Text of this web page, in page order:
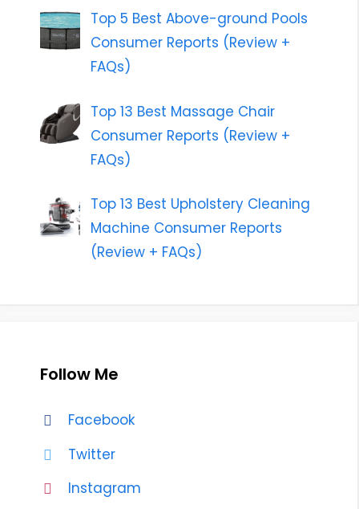
Top 5 Best Above-ground Pools
Consumer Reports (Review +
FAQs)
Top 13 Best Massage Chair
Consumer Reports (Review +
FAQs)
Top 13 Best Upholstery Cleaning
Machine Consumer Reports
(Review + FAQs)
Follow Me
Facebook
Twitter
Instagram